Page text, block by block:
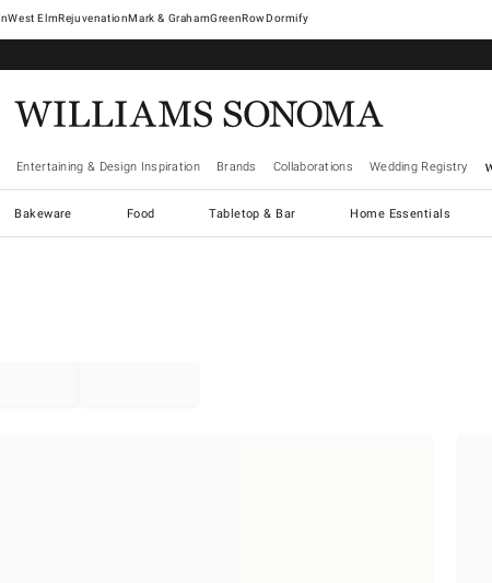
West ElmRejuvenationMark & GrahamGreenRowDormify
Entertaining & Design Inspiration Brands Collaborations Wedding Registry
Bakeware Food Tabletop & Bar Home Essentials